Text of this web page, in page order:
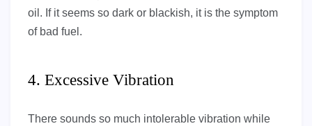
oil. If it seems so dark or blackish, it is the symptom
of bad fuel.
4. Excessive Vibration
There sounds so much intolerable vibration while